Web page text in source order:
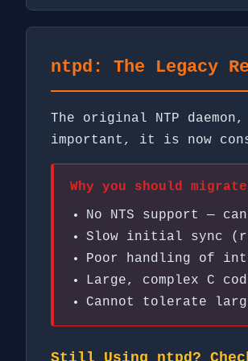
ntpd: The Legacy
The original NTP
important, it is now
Why you should
No NTS support —
Slow initial sync
Poor handling of
Large, complex C
Cannot tolerate
Still Using ntpd?